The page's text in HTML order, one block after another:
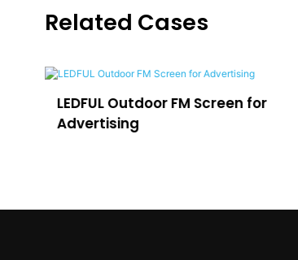
Related Cases
Throw a Party in Uruguay with
LED Dance Floor